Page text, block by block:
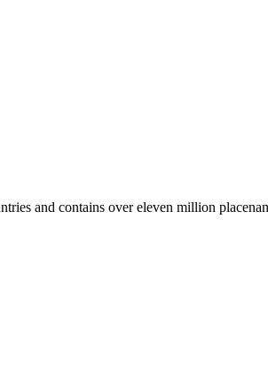
and contains over eleven million